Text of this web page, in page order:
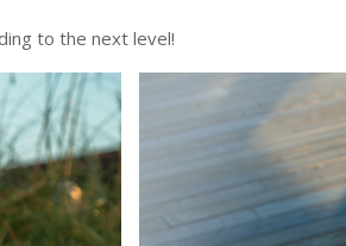
to the next level!